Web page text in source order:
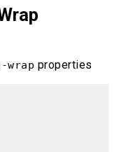
wrap properties